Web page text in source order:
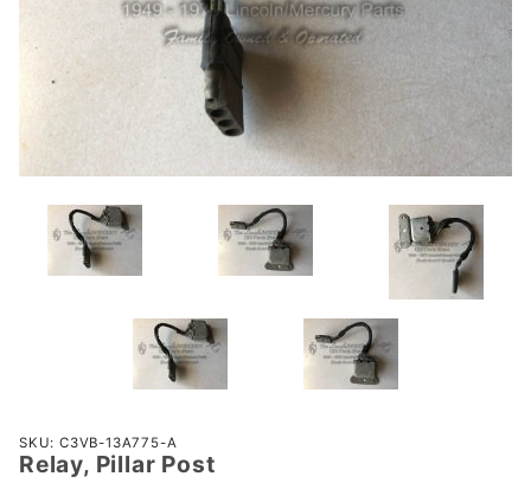
Purchase
Relay,
SKU: C3VB-13A775-A
Relay, Pillar Post